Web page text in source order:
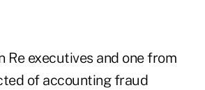
Re executives and one from
of accounting fraud